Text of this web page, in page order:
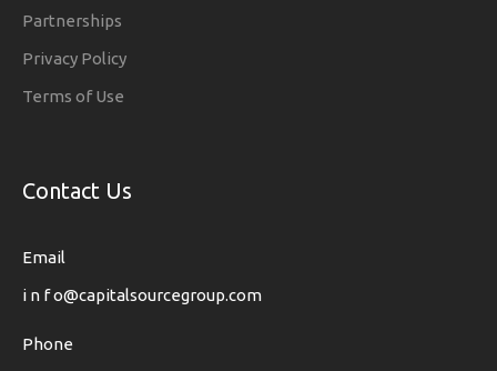
Partnerships
Privacy Policy
Terms of Use
Contact Us
Email
i n f o@capitalsourcegroup.com
Phone